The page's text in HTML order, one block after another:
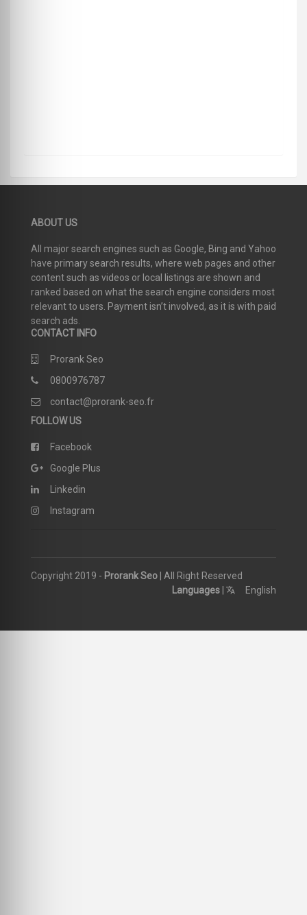
ABOUT US
All major search engines such as Google, Bing and Yahoo
have primary search results, where web pages and other
content such as videos or local listings are shown and
ranked based on what the search engine considers most
relevant to users. Payment isn’t involved, as it is with paid
search ads.
CONTACT INFO
Prorank Seo
0800976787
contact@prorank-seo.fr
FOLLOW US
Facebook
Google Plus
Linkedin
Instagram
Copyright 2019 - Prorank Seo | All Right Reserved
Languages
English